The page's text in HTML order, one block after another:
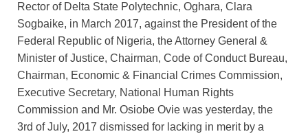
Rector of Delta State Polytechnic, Oghara, Clara
Sogbaike, in March 2017, against the President of the
Federal Republic of Nigeria, the Attorney General &
Minister of Justice, Chairman, Code of Conduct Bureau,
Chairman, Economic & Financial Crimes Commission,
Executive Secretary, National Human Rights
Commission and Mr. Osiobe Ovie was yesterday, the
3rd of July, 2017 dismissed for lacking in merit by a